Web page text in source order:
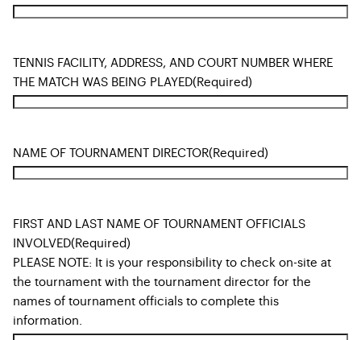
TENNIS FACILITY, ADDRESS, AND COURT NUMBER WHERE
THE MATCH WAS BEING PLAYED(Required)
NAME OF TOURNAMENT DIRECTOR(Required)
FIRST AND LAST NAME OF TOURNAMENT OFFICIALS
INVOLVED(Required)
PLEASE NOTE: It is your responsibility to check on-site at
the tournament with the tournament director for the
names of tournament officials to complete this
information.